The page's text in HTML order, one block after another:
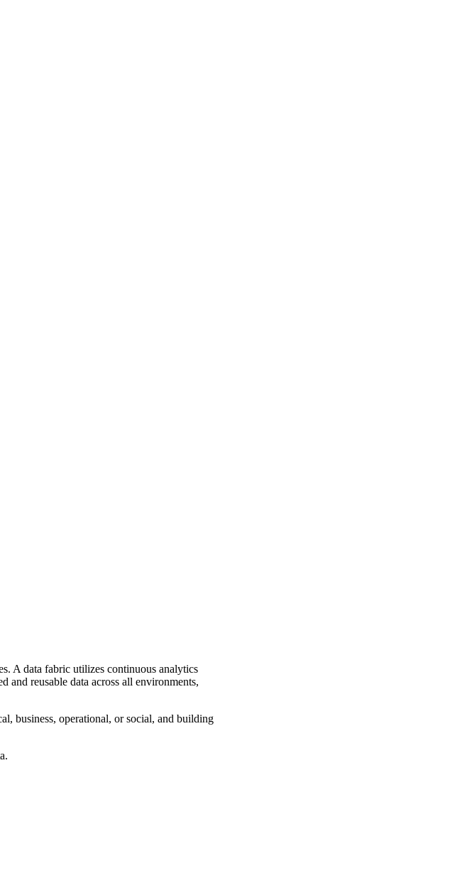
A data fabric utilizes continuous analytics
and reusable data across all environments,
business, operational, or social, and building